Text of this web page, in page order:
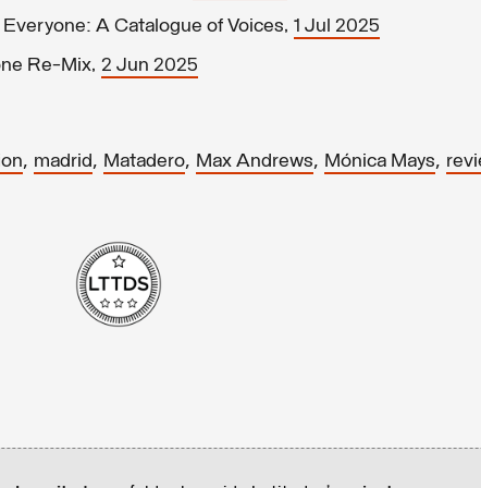
A Catalogue of Voices, 1 Jul 2025
Re-Mix, 2 Jun 2025
, madrid, Matadero, Max Andrews, Mónica Mays,